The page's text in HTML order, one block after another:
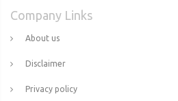
Company Links
About us
Disclaimer
Privacy policy